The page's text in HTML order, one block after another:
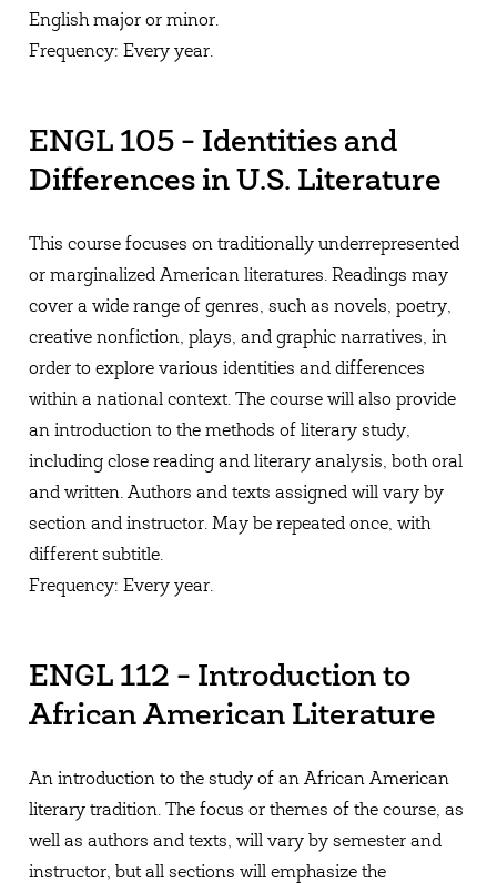
English major or minor.
Frequency: Every year.
ENGL 105 - Identities and
Differences in U.S. Literature
This course focuses on traditionally underrepresented
or marginalized American literatures. Readings may
cover a wide range of genres, such as novels, poetry,
creative nonfiction, plays, and graphic narratives, in
order to explore various identities and differences
within a national context. The course will also provide
an introduction to the methods of literary study,
including close reading and literary analysis, both oral
and written. Authors and texts assigned will vary by
section and instructor. May be repeated once, with
different subtitle.
Frequency: Every year.
ENGL 112 - Introduction to
African American Literature
An introduction to the study of an African American
literary tradition. The focus or themes of the course, as
well as authors and texts, will vary by semester and
instructor, but all sections will emphasize the